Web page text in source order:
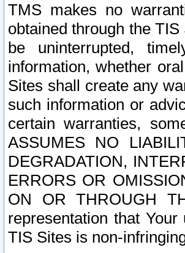
TMS makes no
obtained through the
be uninterrupted,
information, whether
Sites shall create any
such information or
certain warranties,
ASSUMES NO
DEGRADATION,
ERRORS OR
ON OR THROUGH
representation that
TIS Sites is non-